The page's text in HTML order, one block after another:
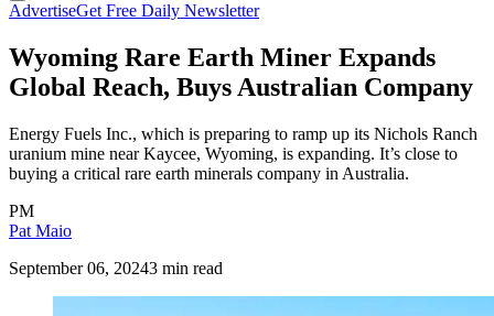
AdvertiseGet Free Daily Newsletter
Wyoming Rare Earth Miner Expands
Global Reach, Buys Australian Company
Energy Fuels Inc., which is preparing to ramp up its Nichols Ranch
uranium mine near Kaycee, Wyoming, is expanding. It’s close to
buying a critical rare earth minerals company in Australia.
PM
Pat Maio
September 06, 20243 min read